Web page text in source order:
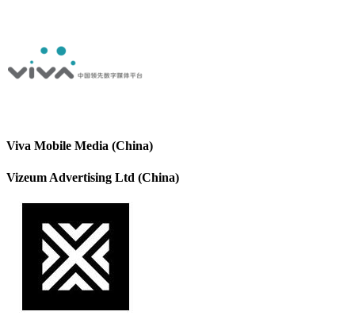
Viva Mobile Media (China)
Vizeum Advertising Ltd (China)